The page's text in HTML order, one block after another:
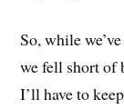
So, while
we fell short of
I’ll have to